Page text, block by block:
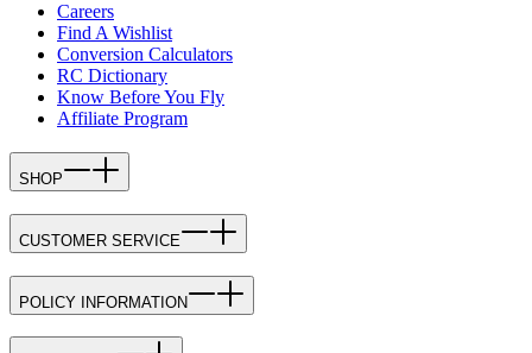
Careers
Find A Wishlist
Conversion Calculators
RC Dictionary
Know Before You Fly
Affiliate Program
SHOP
CUSTOMER SERVICE
POLICY INFORMATION